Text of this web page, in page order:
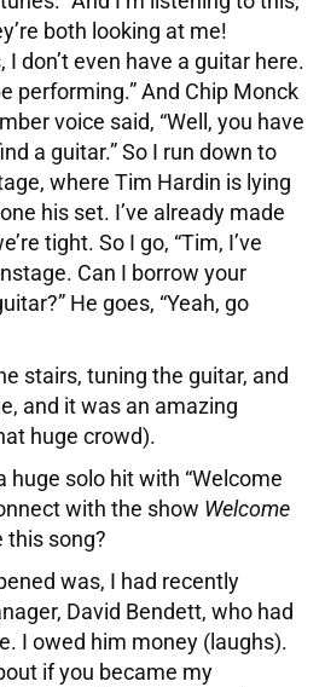
both looking at me!
I don’t even have a guitar here.
performing.” And Chip Monck
voice said, “Well, you have
a guitar.” So I run down to
where Tim Hardin is lying
his set. I’ve already made
tight. So I go, “Tim, I’ve
Can I borrow your
He goes, “Yeah, go
stairs, tuning the guitar, and
and it was an amazing
huge crowd).
huge solo hit with “Welcome
with the show Welcome
song?
was, I had recently
David Bendett, who had
I owed him money (laughs).
if you became my